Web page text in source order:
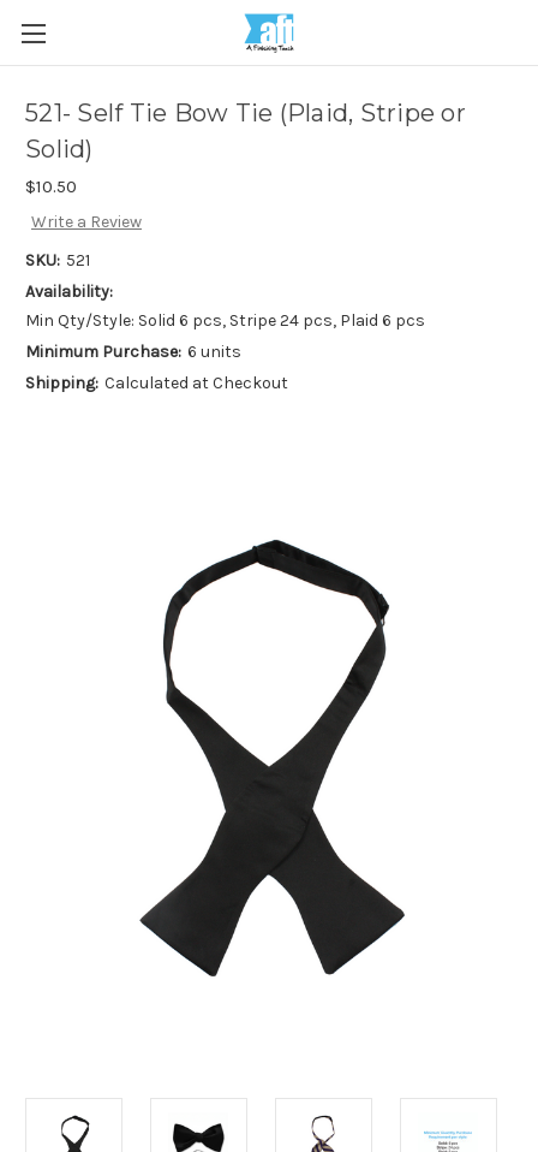
521- Self Tie Bow Tie (Plaid, Stripe or
Solid)
$10.50
Write a Review
SKU: 521
Availability:
Min Qty/Style: Solid 6 pcs, Stripe 24 pcs, Plaid 6 pcs
Minimum Purchase: 6 units
Shipping: Calculated at Checkout